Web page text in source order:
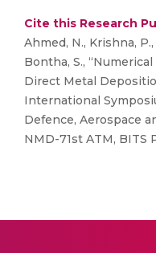
Cite this Research
Ahmed, N., Krishna,
Bontha, S.,
Direct Metal
International
Defence, Aerospace
NMD-71st ATM, BITS